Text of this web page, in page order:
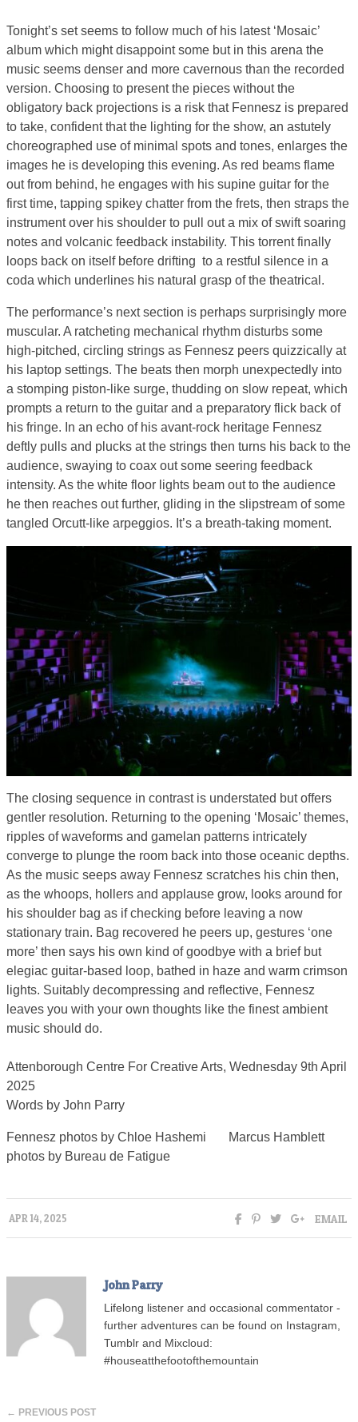
Tonight’s set seems to follow much of his latest ‘Mosaic’
album which might disappoint some but in this arena the
music seems denser and more cavernous than the recorded
version. Choosing to present the pieces without the
obligatory back projections is a risk that Fennesz is prepared
to take, confident that the lighting for the show, an astutely
choreographed use of minimal spots and tones, enlarges the
images he is developing this evening. As red beams flame
out from behind, he engages with his supine guitar for the
first time, tapping spikey chatter from the frets, then straps the
instrument over his shoulder to pull out a mix of swift soaring
notes and volcanic feedback instability. This torrent finally
loops back on itself before drifting to a restful silence in a
coda which underlines his natural grasp of the theatrical.
The performance’s next section is perhaps surprisingly more
muscular. A ratcheting mechanical rhythm disturbs some
high-pitched, circling strings as Fennesz peers quizzically at
his laptop settings. The beats then morph unexpectedly into
a stomping piston-like surge, thudding on slow repeat, which
prompts a return to the guitar and a preparatory flick back of
his fringe. In an echo of his avant-rock heritage Fennesz
deftly pulls and plucks at the strings then turns his back to the
audience, swaying to coax out some seering feedback
intensity. As the white floor lights beam out to the audience
he then reaches out further, gliding in the slipstream of some
tangled Orcutt-like arpeggios. It’s a breath-taking moment.
The closing sequence in contrast is understated but offers
gentler resolution. Returning to the opening ‘Mosaic’ themes,
ripples of waveforms and gamelan patterns intricately
converge to plunge the room back into those oceanic depths.
As the music seeps away Fennesz scratches his chin then,
as the whoops, hollers and applause grow, looks around for
his shoulder bag as if checking before leaving a now
stationary train. Bag recovered he peers up, gestures ‘one
more’ then says his own kind of goodbye with a brief but
elegiac guitar-based loop, bathed in haze and warm crimson
lights. Suitably decompressing and reflective, Fennesz
leaves you with your own thoughts like the finest ambient
music should do.
Attenborough Centre For Creative Arts, Wednesday 9th April
2025
Words by John Parry
Fennesz photos by Chloe Hashemi Marcus Hamblett
photos by Bureau de Fatigue
APR 14, 2025 EMAIL
John Parry
Lifelong listener and occasional commentator -
further adventures can be found on Instagram,
Tumblr and Mixcloud:
#houseatthefootofthemountain
← PREVIOUS POST